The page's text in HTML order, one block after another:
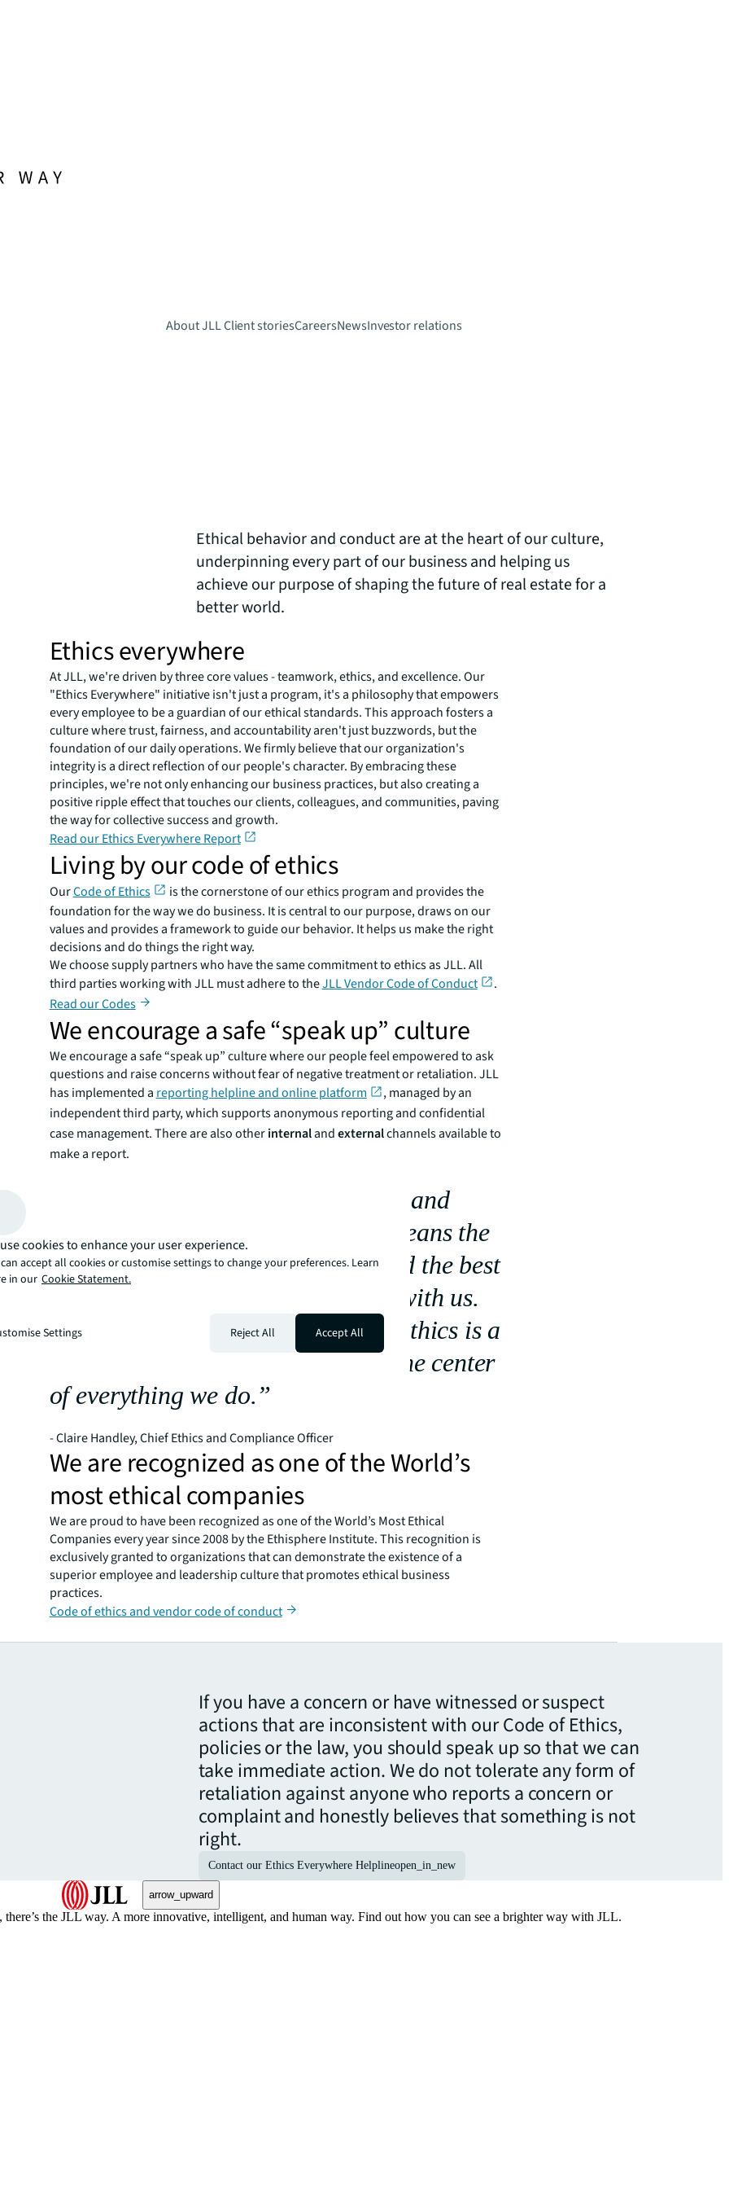
About JLLClient storiesCareersNewsInvestor relations
Ethical behavior and conduct are at the heart of our culture,
underpinning every part of our business and helping us
achieve our purpose of shaping the future of real estate for a
better world.
Ethics everywhere
At JLL, we're driven by three core values - teamwork, ethics, and excellence. Our
"Ethics Everywhere" initiative isn't just a program, it's a philosophy that empowers
every employee to be a guardian of our ethical standards. This approach fosters a
culture where trust, fairness, and accountability aren't just buzzwords, but the
foundation of our daily operations. We firmly believe that our organization's
integrity is a direct reflection of our people's character. By embracing these
principles, we're not only enhancing our business practices, but also creating a
positive ripple effect that touches our clients, colleagues, and communities, paving
the way for collective success and growth.
Read our Ethics Everywhere Report
Living by our code of ethics
OurCode of Ethics
is the cornerstone of our ethics program and provides the
foundation for the way we do business. It is central to our purpose, draws on our
values and provides a framework to guide our behavior. It helps us make the right
decisions and do things the right way.
We choose supply partners who have the same commitment to ethics as JLL. All
third parties working with JLL must adhere to theJLL Vendor Code of Conduct
.
Read our Codes
We encourage a safe “speak up” culture
We encourage a safe “speak up” culture where our people feel empowered to ask
questions and raise concerns without fear of negative treatment or retaliation. JLL
has implemented areporting helpline and online platform
, managed by an
independent third party, which supports anonymous reporting and confidential
case management. There are also otherinternalandexternalchannels available to
make a report.
“Not only does our focus on ethics and
compliance build trust in JLL, it means the
best people want to work for us and the best
clients and partners want to work with us.
As one of JLL’s three core values, ethics is a
key pillar of our culture and is at the center
of everything we do.”
- Claire Handley, Chief Ethics and Compliance Officer
We are recognized as one of the World’s
most ethical companies
We are proud to have been recognized as one of the World’s Most Ethical
Companies every year since 2008 by the Ethisphere Institute. This recognition is
exclusively granted to organizations that can demonstrate the existence of a
superior employee and leadership culture that promotes ethical business
practices.
Code of ethics and vendor code of conduct
If you have a concern or have witnessed or suspect
actions that are inconsistent with our Code of Ethics,
policies or the law, you should speak up so that we can
take immediate action. We do not tolerate any form of
retaliation against anyone who reports a concern or
complaint and honestly believes that something is not
right.
Contact our Ethics Everywhere Helplineopen_in_new
arrow_upward
the JLL way. A more innovative, intelligent, and human way. Find out how you can see a brighter way with JLL.
cookies to enhance your user experience.
accept all cookies or customise settings to change your preferences. Learn
in our Cookie Statement.
Settings Reject All Accept All